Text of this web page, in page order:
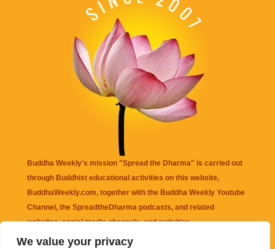
We value your privacy
Buddha Weekly's mission "Spread the Dharma" is carried out
through Buddhist educational activities on this website,
BuddhaWeekly.com, together with the Buddha Weekly Youtube
Channel , the SpreadtheDharma podcasts, and related
websites, social media channels, and activities.